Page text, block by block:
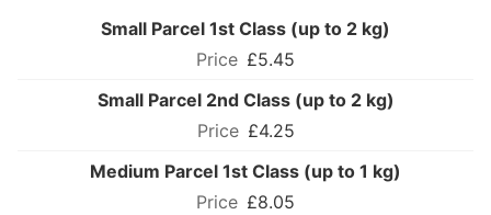
Small Parcel 1st Class (up to 2 kg)
£5.45
Small Parcel 2nd Class (up to 2 kg)
£4.25
Medium Parcel 1st Class (up to 1 kg)
£8.05